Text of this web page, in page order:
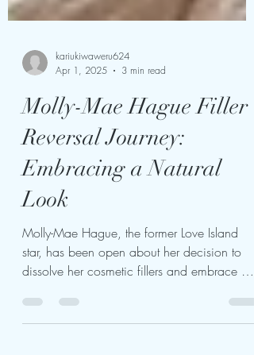
kariukiwaweru624
Apr 1, 2025
3 min read
Molly-Mae Hague Filler
Reversal Journey:
Embracing a Natural
Look
Molly-Mae Hague, the former Love Island
star, has been open about her decision to